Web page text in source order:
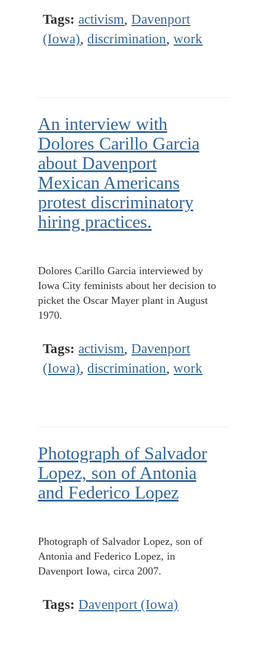
Tags: activism,Davenport
(Iowa),discrimination,work
An interview with
Dolores Carillo Garcia
about Davenport
Mexican Americans
protest discriminatory
hiring practices.
Dolores Carillo Garcia interviewed by
Iowa City feminists about her decision to
picket the Oscar Mayer plant in August
1970.
Tags: activism,Davenport
(Iowa),discrimination,work
Photograph of Salvador
Lopez, son of Antonia
and Federico Lopez
Photograph of Salvador Lopez, son of
Antonia and Federico Lopez, in
Davenport Iowa, circa 2007.
Tags: Davenport (Iowa)